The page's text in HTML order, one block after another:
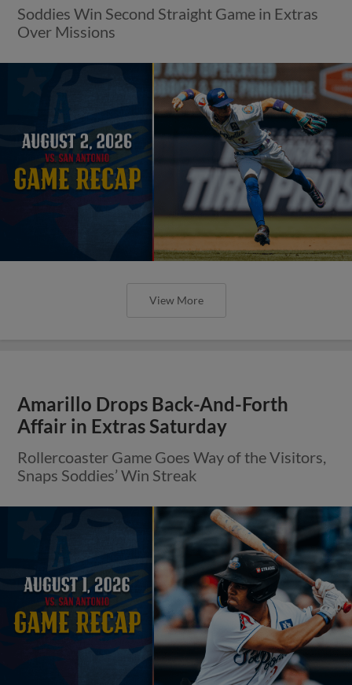
Soddies Win Second Straight Game in Extras
Over Missions
View More
Amarillo Drops Back-And-Forth
Affair in Extras Saturday
Rollercoaster Game Goes Way of the Visitors,
Snaps Soddies’ Win Streak